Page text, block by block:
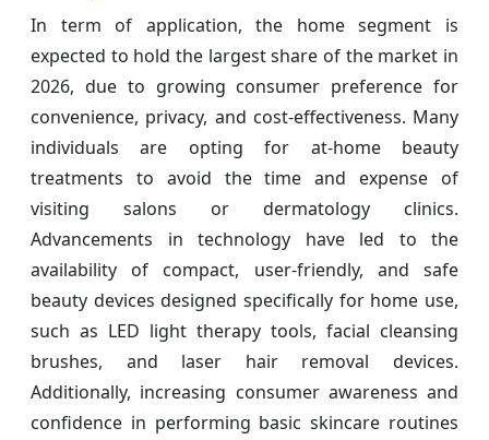
In term of application, the home segment is
expected to hold the largest share of the market in
2026, due to growing consumer preference for
convenience, privacy, and cost-effectiveness. Many
individuals are opting for at-home beauty
treatments to avoid the time and expense of
visiting salons or dermatology clinics.
Advancements in technology have led to the
availability of compact, user-friendly, and safe
beauty devices designed specifically for home use,
such as LED light therapy tools, facial cleansing
brushes, and laser hair removal devices.
Additionally, increasing consumer awareness and
confidence in performing basic skincare routines